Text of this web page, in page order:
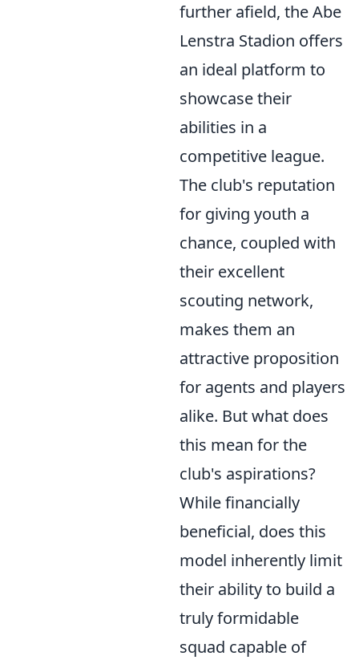
further afield, the Abe
Lenstra Stadion offers
an ideal platform to
showcase their
abilities in a
competitive league.
The club's reputation
for giving youth a
chance, coupled with
their excellent
scouting network,
makes them an
attractive proposition
for agents and players
alike. But what does
this mean for the
club's aspirations?
While financially
beneficial, does this
model inherently limit
their ability to build a
truly formidable
squad capable of